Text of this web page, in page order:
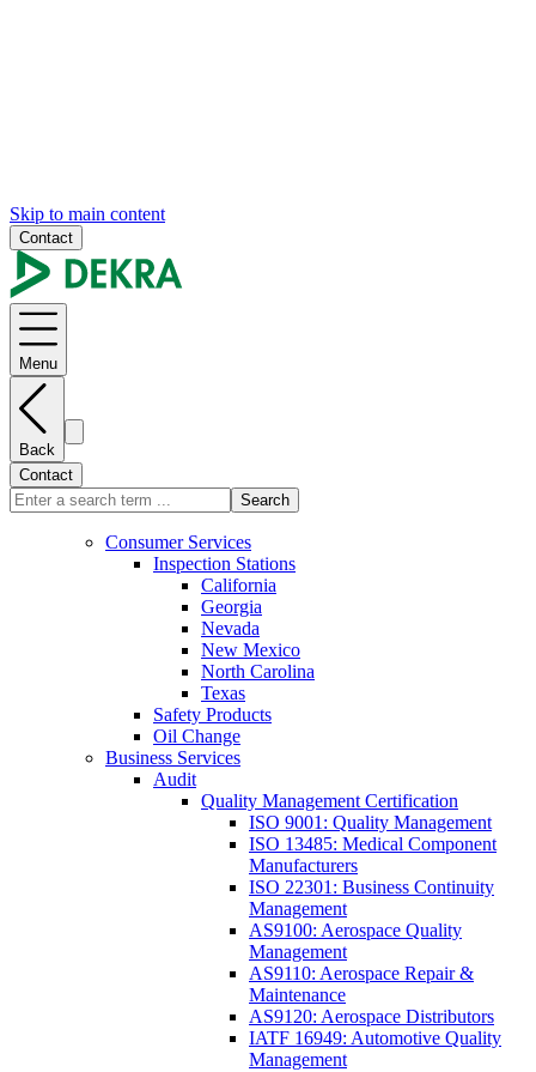
Skip to main content
Contact
Menu
Back
Contact
Search
Consumer Services
Inspection Stations
California
Georgia
Nevada
New Mexico
North Carolina
Texas
Safety Products
Oil Change
Business Services
Audit
Quality Management Certification
ISO 9001: Quality Management
ISO 13485: Medical Component
Manufacturers
ISO 22301: Business Continuity
Management
AS9100: Aerospace Quality
Management
AS9110: Aerospace Repair &
Maintenance
AS9120: Aerospace Distributors
IATF 16949: Automotive Quality
Management